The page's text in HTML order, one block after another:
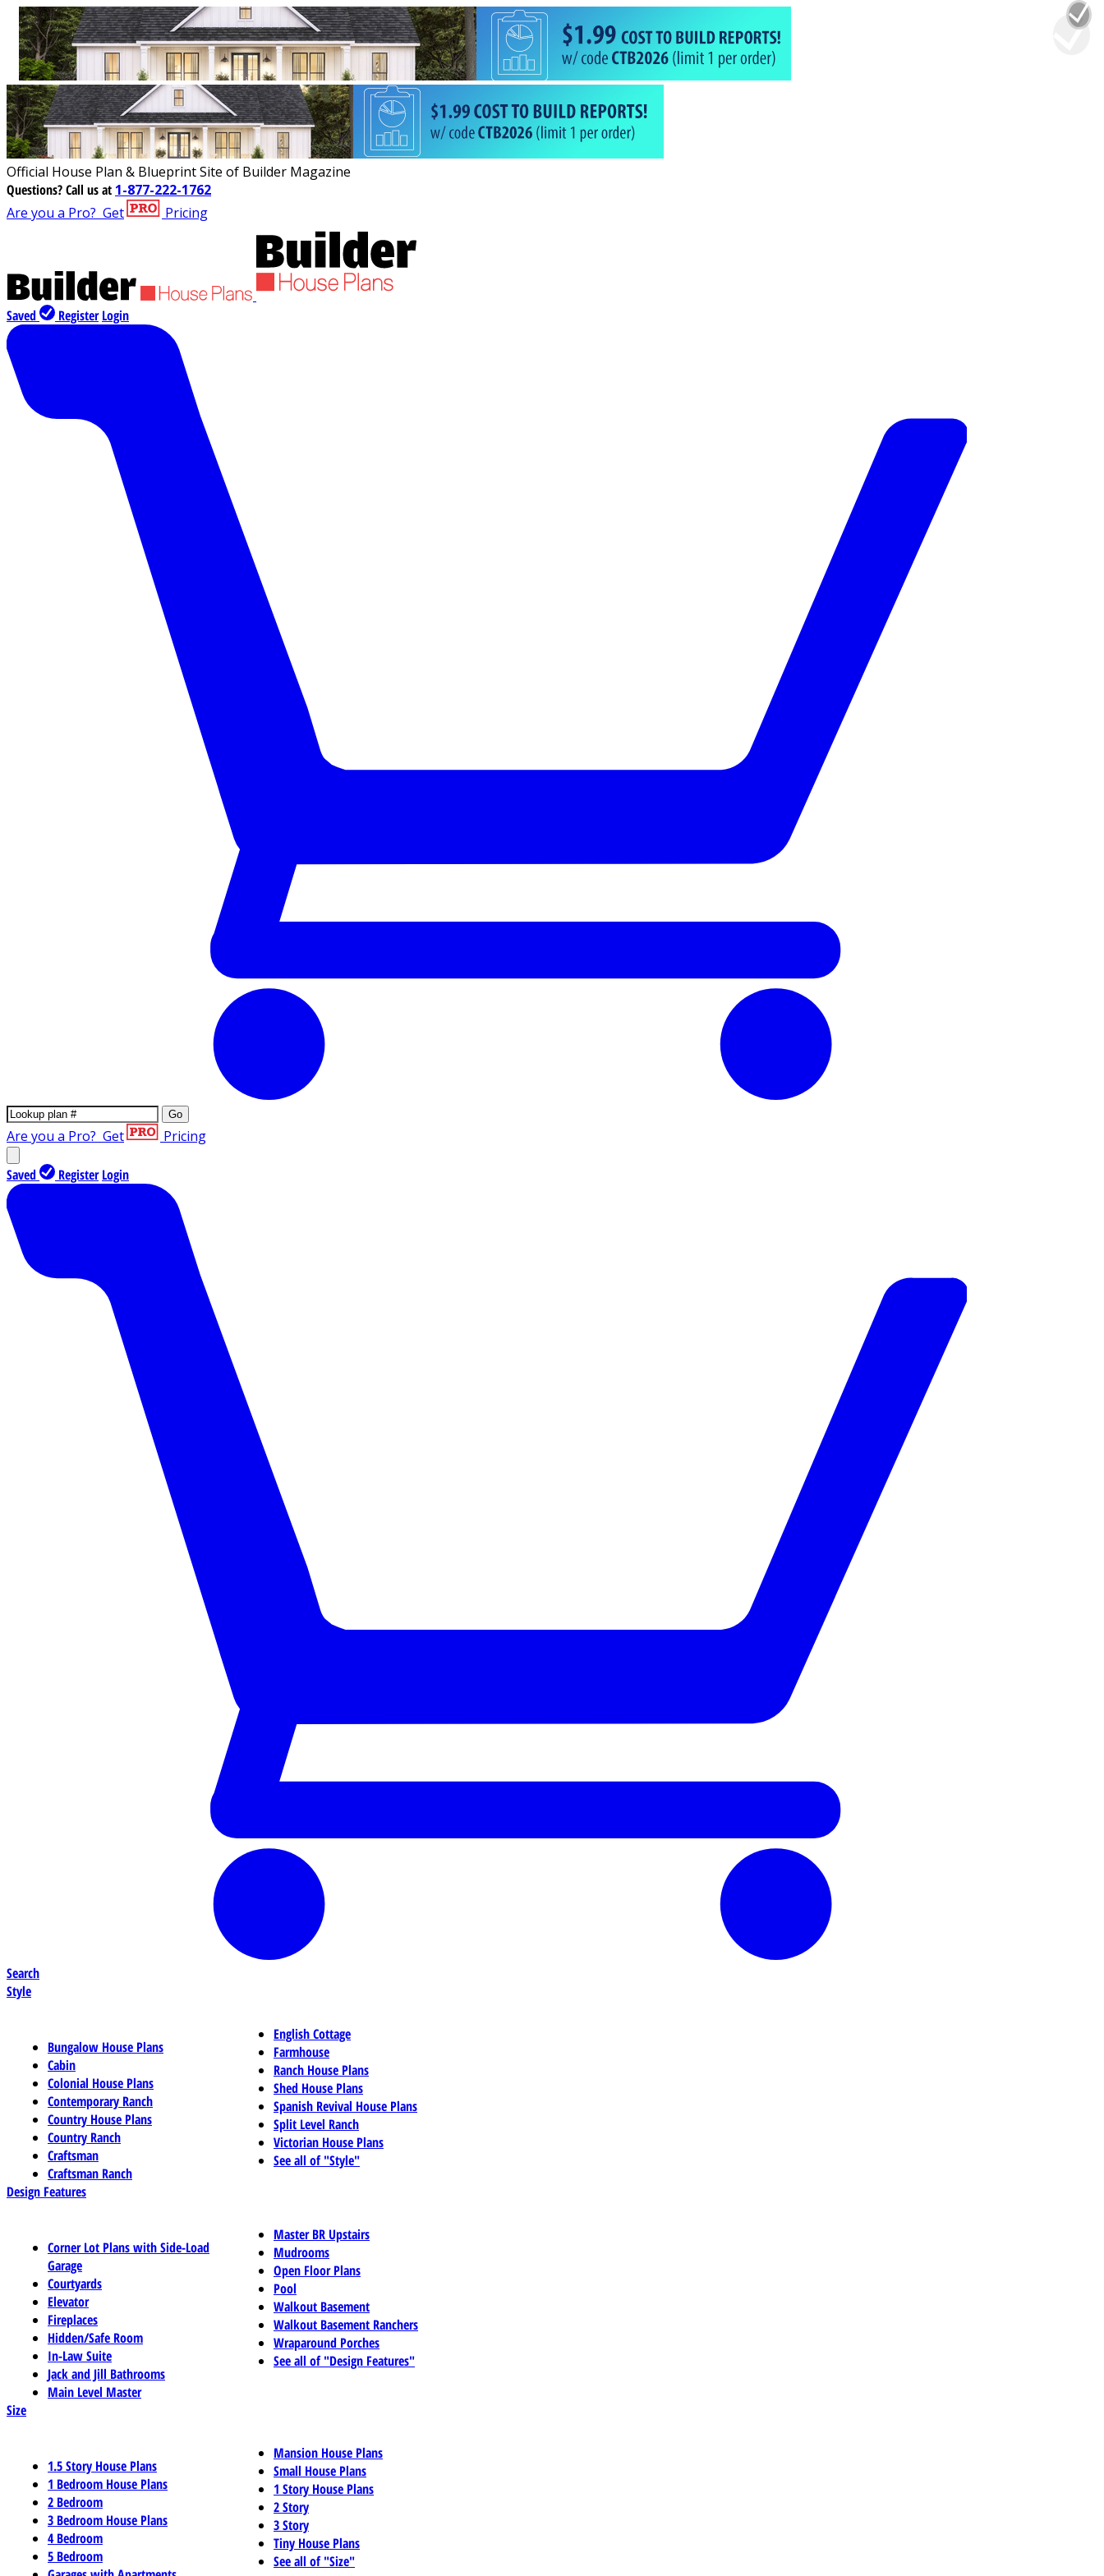
Official House Plan & Blueprint Site of Builder Magazine
Questions?Call us at 1-877-222-1762
Are you a Pro? Get Pricing
Saved Register Login
Go
Are you a Pro? Get Pricing
Saved Register Login
Search
Style
Bungalow House Plans
Cabin
Colonial House Plans
Contemporary Ranch
Country House Plans
Country Ranch
Craftsman
Craftsman Ranch
English Cottage
Farmhouse
Ranch House Plans
Shed House Plans
Spanish Revival House Plans
Split Level Ranch
Victorian House Plans
See all of "Style"
Design Features
Corner Lot Plans with Side-Load
Garage
Courtyards
Elevator
Fireplaces
Hidden/Safe Room
In-Law Suite
Jack and Jill Bathrooms
Main Level Master
Master BR Upstairs
Mudrooms
Open Floor Plans
Pool
Walkout Basement
Walkout Basement Ranchers
Wraparound Porches
See all of "Design Features"
Size
1.5 Story House Plans
1 Bedroom House Plans
2 Bedroom
3 Bedroom House Plans
4 Bedroom
5 Bedroom
Mansion House Plans
Small House Plans
1 Story House Plans
2 Story
3 Story
Tiny House Plans
See all of "Size"